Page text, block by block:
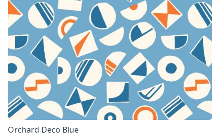
Orchard Deco Blue